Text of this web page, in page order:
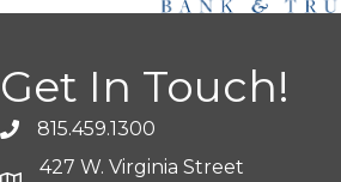
Get In Touch!
815.459.1300
427 W. Virginia Street